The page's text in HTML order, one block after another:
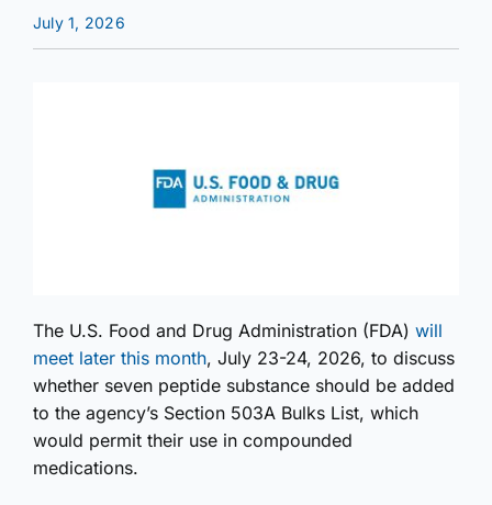
July 1, 2026
The U.S. Food and Drug Administration (FDA) will
meet later this month, July 23-24, 2026, to discuss
whether seven peptide substance should be added
to the agency’s Section 503A Bulks List, which
would permit their use in compounded
medications.